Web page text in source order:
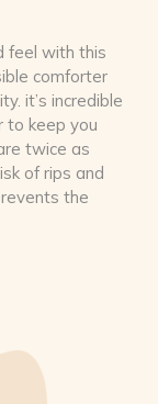
feel with this
comforter
it’s incredible
to keep you
twice as
of rips and
the